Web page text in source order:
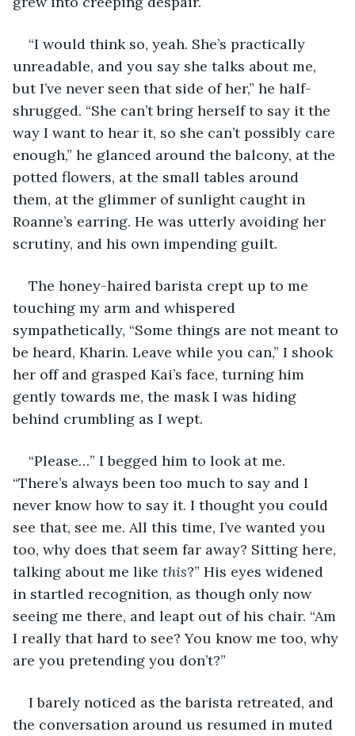
“I would think so, yeah. She’s practically
unreadable, and you say she talks about me,
but I’ve never seen that side of her,” he half-
shrugged. “She can’t bring herself to say it the
way I want to hear it, so she can’t possibly care
enough,” he glanced around the balcony, at the
potted flowers, at the small tables around
them, at the glimmer of sunlight caught in
Roanne’s earring. He was utterly avoiding her
scrutiny, and his own impending guilt.
The honey-haired barista crept up to me
touching my arm and whispered
sympathetically, “Some things are not meant to
be heard, Kharin. Leave while you can,” I shook
her off and grasped Kai’s face, turning him
gently towards me, the mask I was hiding
behind crumbling as I wept.
“Please…” I begged him to look at me.
“There’s always been too much to say and I
never know how to say it. I thought you could
see that, see me. All this time, I’ve wanted you
too, why does that seem far away? Sitting here,
talking about me like this?” His eyes widened
in startled recognition, as though only now
seeing me there, and leapt out of his chair. “Am
I really that hard to see? You know me too, why
are you pretending you don’t?”
I barely noticed as the barista retreated, and
the conversation around us resumed in muted